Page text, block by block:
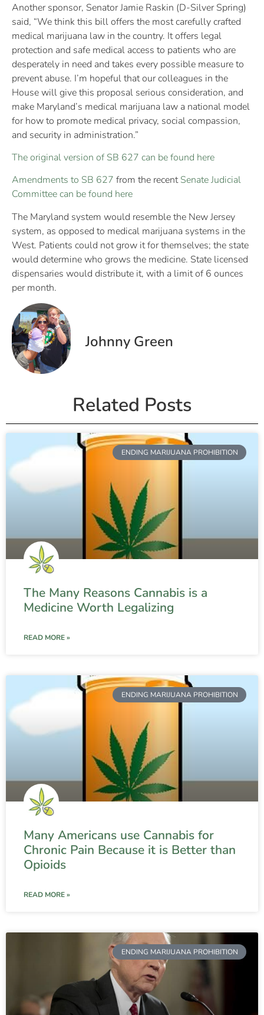
Another sponsor, Senator Jamie Raskin (D-Silver Spring)
said, “We think this bill offers the most carefully crafted
medical marijuana law in the country. It offers legal
protection and safe medical access to patients who are
desperately in need and takes every possible measure to
prevent abuse. I’m hopeful that our colleagues in the
House will give this proposal serious consideration, and
make Maryland’s medical marijuana law a national model
for how to promote medical privacy, social compassion,
and security in administration.”
The original version of SB 627 can be found here
Amendments to SB 627 from the recentSenate Judicial
Committee can be found here
The Maryland system would resemble the New Jersey
system, as opposed to medical marijuana systems in the
West. Patients could not grow it for themselves; the state
would determine who grows the medicine. State licensed
dispensaries would distribute it, with a limit of 6 ounces
per month.
Johnny Green
Related Posts
ENDING MARIJUANA PROHIBITION
The Many Reasons Cannabis is a
Medicine Worth Legalizing
READ MORE »
ENDING MARIJUANA PROHIBITION
Many Americans use Cannabis for
Chronic Pain Because it is Better than
Opioids
READ MORE »
ENDING MARIJUANA PROHIBITION